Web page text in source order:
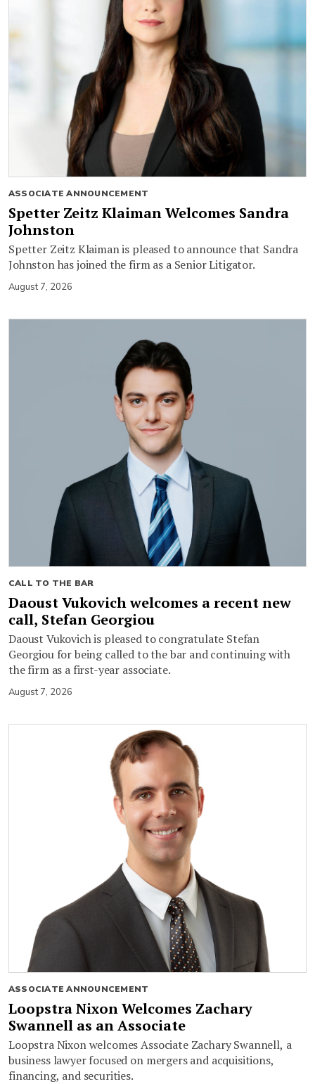
ASSOCIATE ANNOUNCEMENT
Spetter Zeitz Klaiman Welcomes Sandra
Johnston
Spetter Zeitz Klaiman is pleased to announce that Sandra
Johnston has joined the firm as a Senior Litigator.
August 7, 2026
CALL TO THE BAR
Daoust Vukovich welcomes a recent new
call, Stefan Georgiou
Daoust Vukovich is pleased to congratulate Stefan
Georgiou for being called to the bar and continuing with
the firm as a first-year associate.
August 7, 2026
ASSOCIATE ANNOUNCEMENT
Loopstra Nixon Welcomes Zachary
Swannell as an Associate
Loopstra Nixon welcomes Associate Zachary Swannell, a
business lawyer focused on mergers and acquisitions,
financing, and securities.